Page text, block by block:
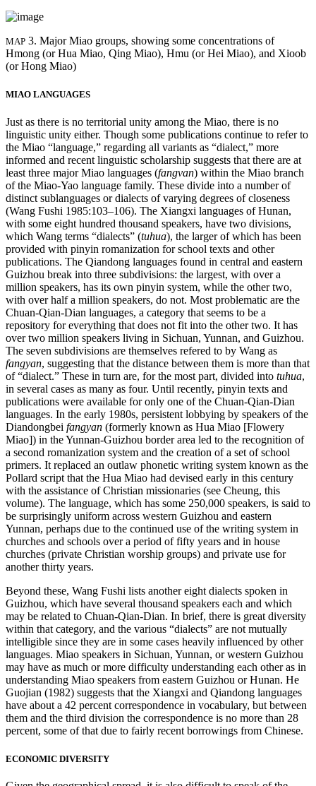
MAP 3. Major Miao groups, showing some concentrations of
Hmong (or Hua Miao, Qing Miao), Hmu (or Hei Miao), and Xioob
(or Hong Miao)
MIAO LANGUAGES
Just as there is no territorial unity among the Miao, there is no
linguistic unity either. Though some publications continue to referto
the Miao “language,” regarding all variants as “dialect,” more
informed and recent linguistic scholarship suggests that there are at
least three major Miao languages (fangvan) within the Miao branch
of the Miao-Yao language family. These divide into a number of
distinct sublanguages or dialects of varying degrees of closeness
(Wang Fushi 1985:103–106). The Xiangxi languages of Hunan,
with some eight hundred thousand speakers, have two divisions,
which Wang terms “dialects” (tuhua), the larger of which has been
provided with pinyin romanization for school texts and other
publications. The Qiandong languages found in central and eastern
Guizhou break into three subdivisions: the largest, with over a
million speakers, has its own pinyin system, while the other two,
with over half a million speakers, do not. Most problematic are the
Chuan-Qian-Dian languages, a category that seems to be a
repository for everything that does not fit into the other two. It has
over two million speakers living in Sichuan, Yunnan, and Guizhou.
The seven subdivisions are themselves refered to by Wang as
fangyan, suggesting that the distance between them is more than that
of “dialect.” These in turn are, for the most part, divided into tuhua,
in several cases as many as four. Until recently, pinyin texts and
publications were available for only one of the Chuan-Qian-Dian
languages. In the early 1980s, persistent lobbying by speakers of the
Diandongbei fangyan (formerly known as Hua Miao [Flowery
Miao]) in the Yunnan-Guizhou border area led to the recognition of
a second romanization system and the creation of a set of school
primers. It replaced an outlaw phonetic writing system known as the
Pollard script that the Hua Miao had devised early in this century
with the assistance of Christian missionaries (see Cheung, this
volume). The language, which has some 250,000 speakers, is said to
be surprisingly uniform across western Guizhou and eastern
Yunnan, perhaps due to the continued use of the writing system in
churches and schools over a period of fifty years and in house
churches (private Christian worship groups) and private use for
another thirty years.
Beyond these, Wang Fushi lists another eight dialects spoken in
Guizhou, which have several thousand speakers each and which
may be related to Chuan-Qian-Dian. In brief, there is great diversity
within that category, and the various “dialects” are not mutually
intelligible since they are in some cases heavily influenced by other
languages. Miao speakers in Sichuan, Yunnan, or western Guizhou
may have as much or more difficulty understanding each other as in
understanding Miao speakers from eastern Guizhou or Hunan. He
Guojian (1982) suggests that the Xiangxi and Qiandong languages
have about a 42 percent correspondence in vocabulary, but between
them and the third division the correspondence is no more than 28
percent, some of that due to fairly recent borrowings from Chinese.
ECONOMIC DIVERSITY